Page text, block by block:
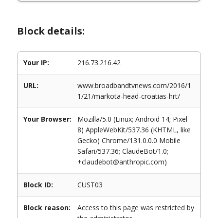
Block details:
Your IP: 216.73.216.42
URL:
www.broadbandtvnews.com/2016/1
1/21/markota-head-croatias-hrt/
Your Browser:
Mozilla/5.0 (Linux; Android 14; Pixel
8) AppleWebKit/537.36 (KHTML, like
Gecko) Chrome/131.0.0.0 Mobile
Safari/537.36; ClaudeBot/1.0;
+claudebot@anthropic.com)
Block ID: CUST03
Block reason:
Access to this page was restricted by